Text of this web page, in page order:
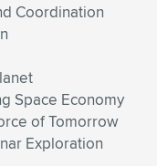
Coordination
Space Economy
of Tomorrow
Exploration